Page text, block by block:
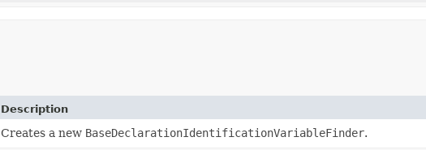
Description
Creates a new BaseDeclarationIdentificationVariableFinder.